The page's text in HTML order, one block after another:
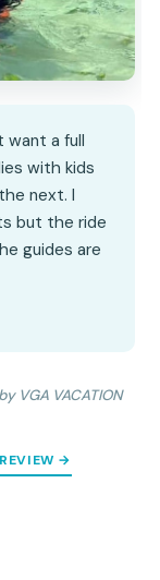
want a full
with kids
next. I
but the ride
guides are
by VGA VACATION
→